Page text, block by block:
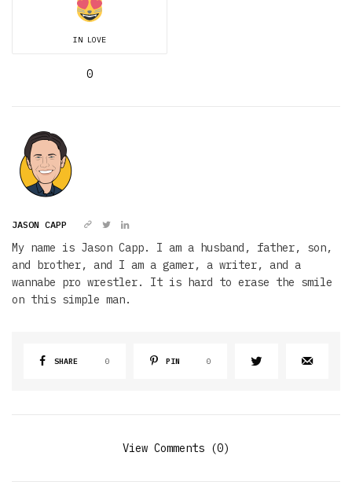
IN LOVE
0
JASON CAPP
My name is Jason Capp. I am a husband, father, son,
and brother, and I am a gamer, a writer, and a
wannabe pro wrestler. It is hard to erase the smile
on this simple man.
SHARE 0 PIN 0
View Comments (0)